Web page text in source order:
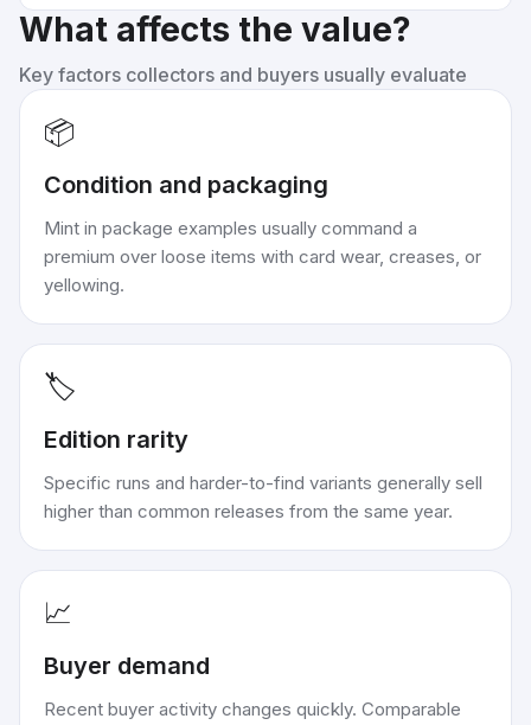
What affects the value?
Key factors collectors and buyers usually evaluate
📦
Condition and packaging
Mint in package examples usually command a
premium over loose items with card wear, creases, or
yellowing.
🏷️
Edition rarity
Specific runs and harder-to-find variants generally sell
higher than common releases from the same year.
📈
Buyer demand
Recent buyer activity changes quickly. Comparable